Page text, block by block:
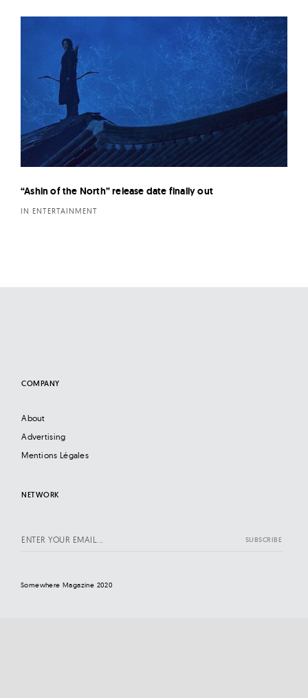
“Ashin of the North” release date finally out
IN ENTERTAINMENT
COMPANY
About
Advertising
Mentions Légales
NETWORK
Somewhere Magazine 2020